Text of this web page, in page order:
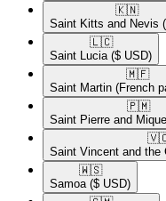
🇰🇳​
Saint Kitts and Nevis
🇱🇨​
Saint Lucia ($ USD)
🇲🇫​
Saint Martin (French
🇵🇲​
Saint Pierre and
Saint Vincent and the
🇼🇸​
Samoa ($ USD)